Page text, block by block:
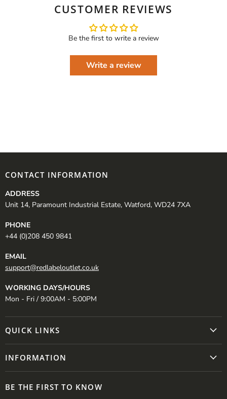
CUSTOMER REVIEWS
Be the first to write a review
Write a review
CONTACT INFORMATION
ADDRESS
Unit 14, Paramount Industrial Estate, Watford, WD24 7XA
PHONE
+44 (0)208 450 9841
EMAIL
support@redlabeloutlet.co.uk
WORKING DAYS/HOURS
Mon - Fri / 9:00AM - 5:00PM
QUICK LINKS
INFORMATION
BE THE FIRST TO KNOW